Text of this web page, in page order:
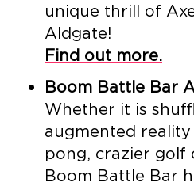
unique thrill of
Aldgate!
Find out more.
Boom Battle Bar
Whether it is
augmented
pong, crazier golf
Boom Battle Bar